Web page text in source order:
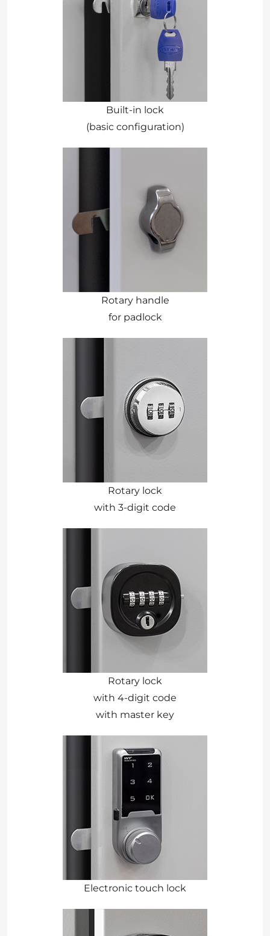
Built-in lock
(basic configuration)
Rotary handle
for padlock
Rotary lock
with 3-digit code
Rotary lock
with 4-digit code
with master key
Electronic touch lock